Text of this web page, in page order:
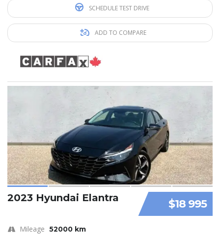
SCHEDULE TEST DRIVE
ADD TO COMPARE
$18 995
2023 Hyundai Elantra
Mileage 52000 km